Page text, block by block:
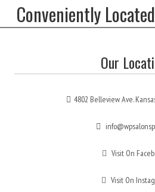
Conveniently
Our
4802 Belleview Ave.
Visit On
Visit On